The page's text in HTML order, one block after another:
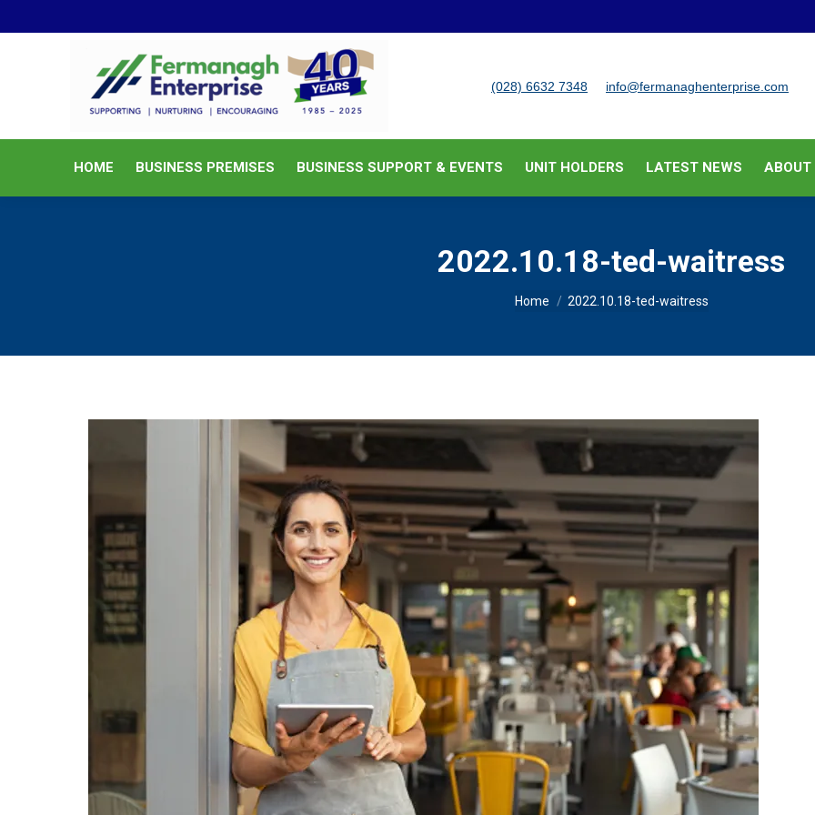
(028) 6632 7348 info@fermanaghenterprise.com
HOME BUSINESS PREMISES BUSINESS SUPPORT & EVENTS UNIT HOLDERS LATEST NEWS ABOUT
2022.10.18-ted-waitress
You are here:
Home 2022.10.18-ted-waitress